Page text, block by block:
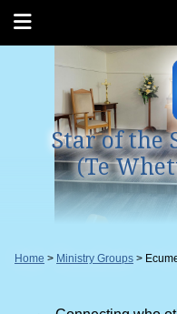
Star of the
(Te
Home Ministry Groups